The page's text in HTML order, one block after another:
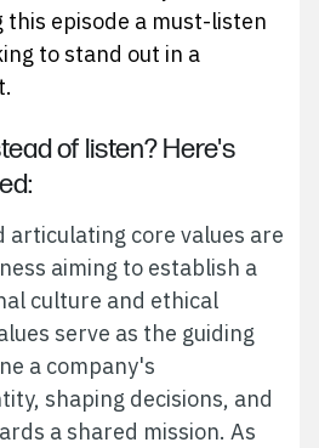
episode a must-listen
to stand out in a
of listen? Here's
articulating core values are
aiming to establish a
culture and ethical
serve as the guiding
a company's
shaping decisions, and
a shared mission. As